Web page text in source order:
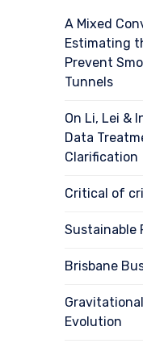
A Mixed
Estimating
Prevent
Tunnels
On Li, Lei &
Data
Clarification
Critical of
Sustainable
Brisbane
Evolution